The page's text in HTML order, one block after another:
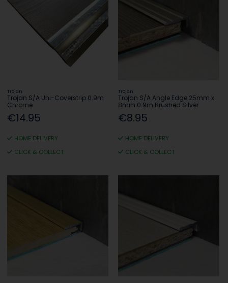
Trojan
Trojan S/A Uni-Coverstrip 0.9m
Chrome
€14.95
HOME DELIVERY
CLICK & COLLECT
Trojan
Trojan S/A Angle Edge 25mm x
8mm 0.9m Brushed Silver
€8.95
HOME DELIVERY
CLICK & COLLECT